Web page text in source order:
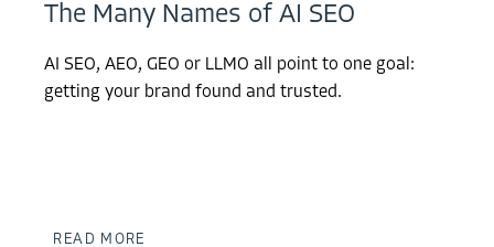
The Many Names of AI SEO
AI SEO, AEO, GEO or LLMO all point to one goal:
getting your brand found and trusted.
READ MORE